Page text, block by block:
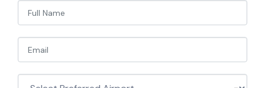
Haven Holiday Parks are some of the UK’s most
popular seaside holiday destinations, offering fun
filled, family freindly breaks in stunning coastal
Newsletter
Signup